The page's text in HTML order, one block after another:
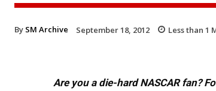
By SM Archive September 18, 2012 Less than 1
Are you a die-hard NASCAR fan?